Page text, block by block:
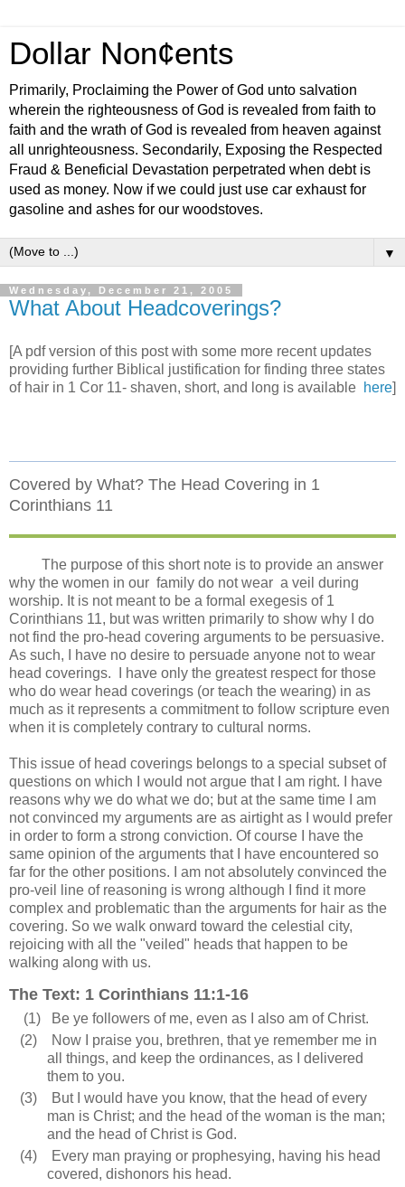
Dollar Non¢ents
Primarily, Proclaiming the Power of God unto salvation
wherein the righteousness of God is revealed from faith to
faith and the wrath of God is revealed from heaven against
all unrighteousness. Secondarily, Exposing the Respected
Fraud & Beneficial Devastation perpetrated when debt is
used as money. Now if we could just use car exhaust for
gasoline and ashes for our woodstoves.
▼
Wednesday, December 21, 2005
What About Headcoverings?
[A pdf version of this post with some more recent updates
providing further Biblical justification for finding three states
of hair in 1 Cor 11- shaven, short, and long is available here]
Covered by What? The Head Covering in 1
Corinthians 11
The purpose of this short note is to provide an answer
why the women in our family do not wear a veil during
worship. It is not meant to be a formal exegesis of 1
Corinthians 11, but was written primarily to show why I do
not find the pro-head covering arguments to be persuasive.
As such, I have no desire to persuade anyone not to wear
head coverings.
I have only the greatest respect for those
who do wear head coverings (or teach the wearing) in as
much as it represents a commitment to follow scripture even
when it is completely contrary to cultural norms.
This issue of head coverings belongs to a special subset of
questions on which I would not argue that I am right. I have
reasons why we do what we do; but at the same time I am
not convinced my arguments are as airtight as I would prefer
in order to form a strong conviction. Of course I have the
same opinion of the arguments that I have encountered so
far for the other positions. I am not absolutely convinced the
pro-veil line of reasoning is wrong although I find it more
complex and problematic than the arguments for hair as the
covering. So we walk onward toward the celestial city,
rejoicing with all the "veiled" heads that happen to be
walking along with us.
The Text: 1 Corinthians 11:1-16
(1)
Be ye followers of me, even as I also am of Christ.
(2)
Now I praise you, brethren, that ye remember me in
all things, and keep the ordinances, as I delivered
them to you.
(3)
But I would have you know, that the head of every
man is Christ; and the head of the woman is the man;
and the head of Christ is God.
(4)
Every man praying or prophesying, having his head
covered, dishonors his head.